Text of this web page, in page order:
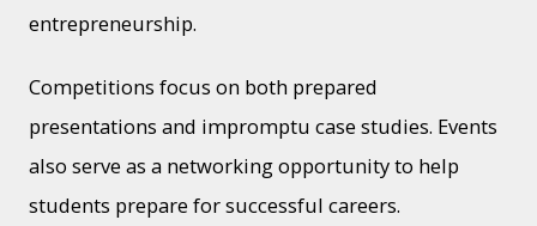
entrepreneurship.
Competitions focus on both prepared
presentations and impromptu case studies. Events
also serve as a networking opportunity to help
students prepare for successful careers.